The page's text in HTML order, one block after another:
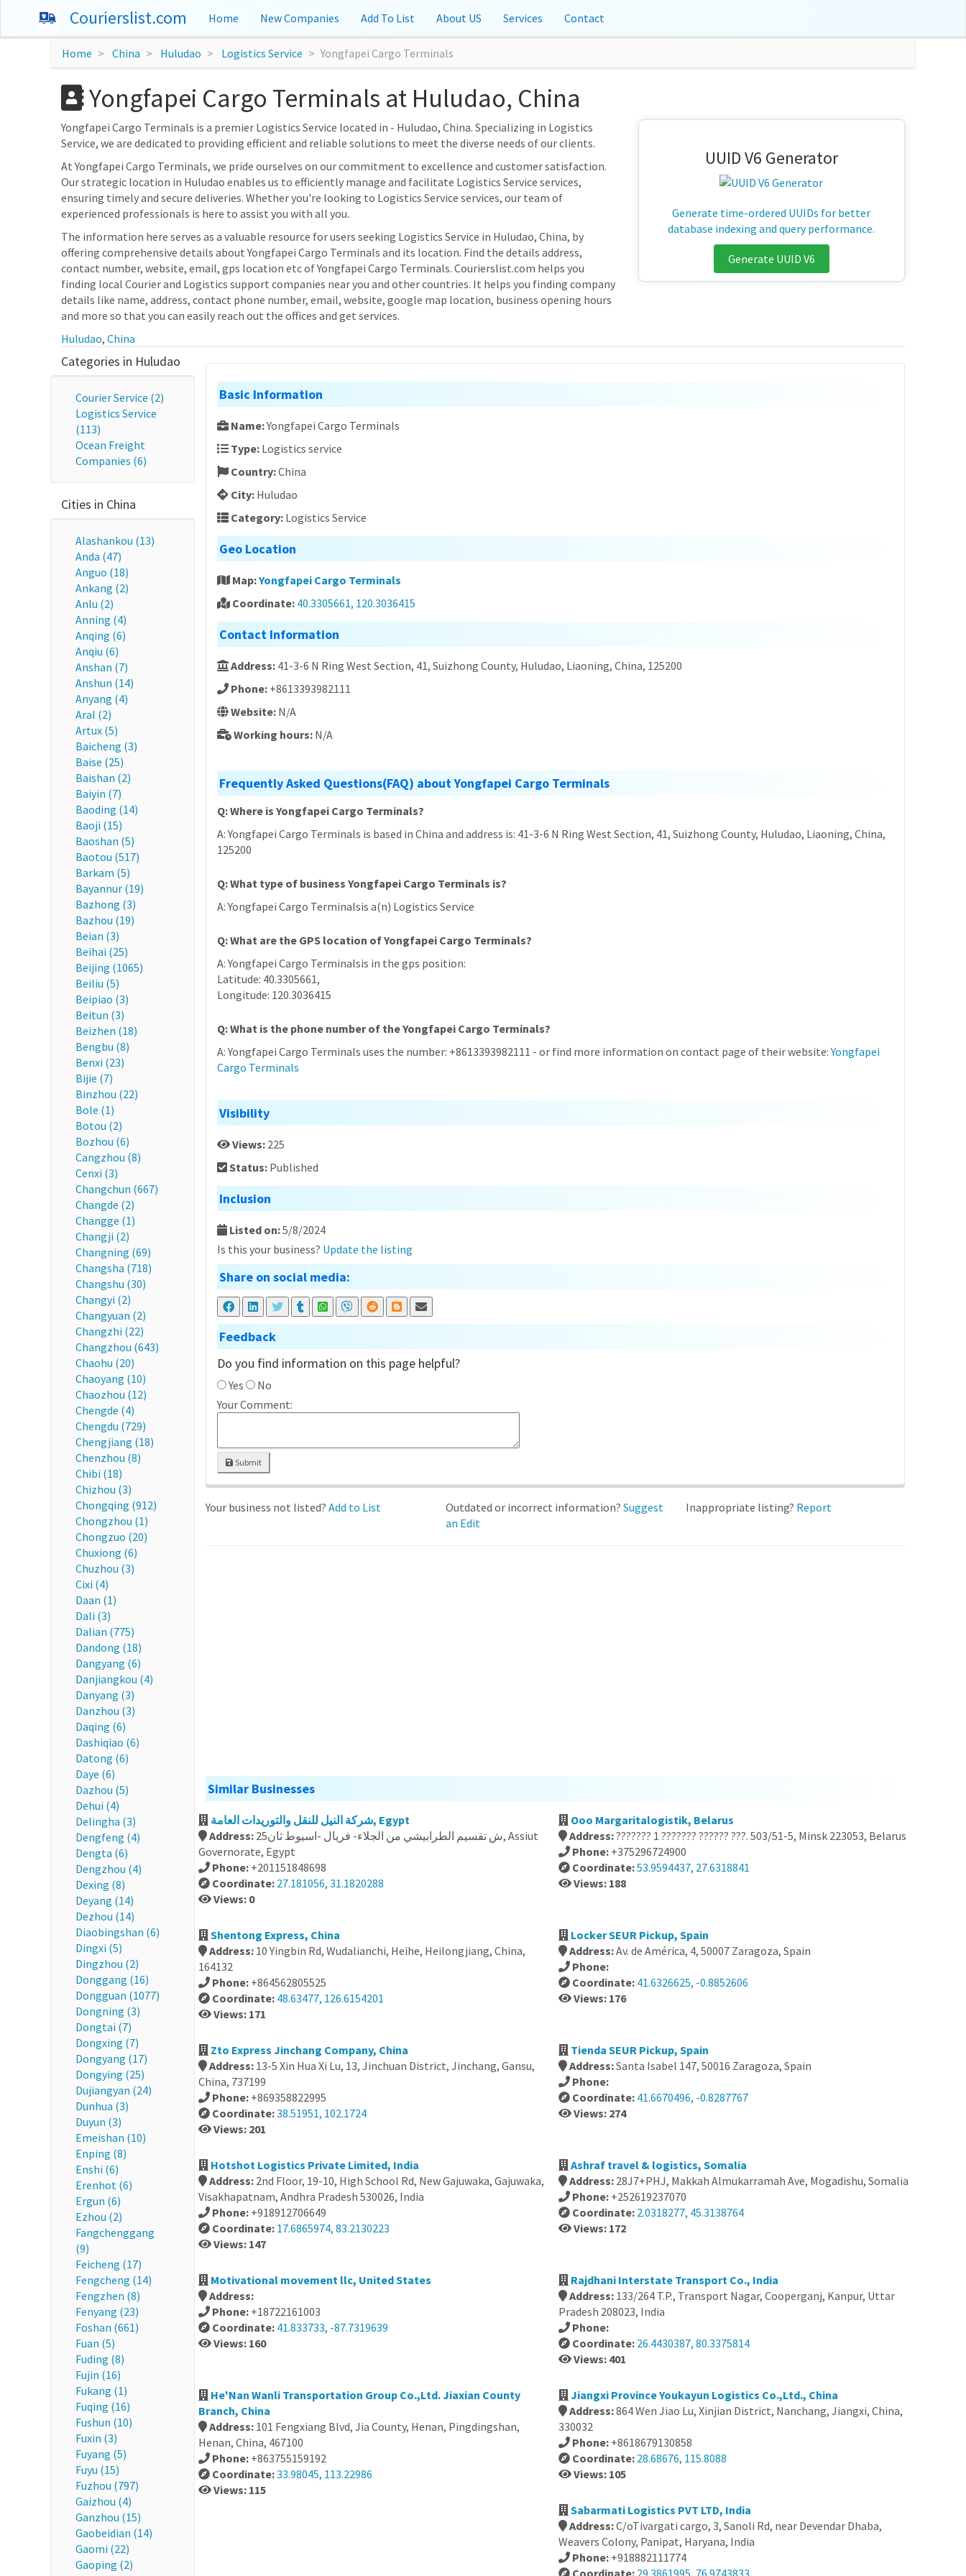
Courierslist.com Home New Companies Add To List About US Services Contact
Home China Huludao Logistics Service Yongfapei Cargo Terminals
Yongfapei Cargo Terminals at Huludao, China
Yongfapei Cargo Terminals is a premier Logistics Service located in - Huludao, China. Specializing in Logistics
Service, we are dedicated to providing efficient and reliable solutions to meet the diverse needs of our clients.
At Yongfapei Cargo Terminals, we pride ourselves on our commitment to excellence and customer satisfaction.
Our strategic location in Huludao enables us to efficiently manage and facilitate Logistics Service services,
ensuring timely and secure deliveries. Whether you're looking to Logistics Service services, our team of
experienced professionals is here to assist you with all you.
The information here serves as a valuable resource for users seeking Logistics Service in Huludao, China, by
offering comprehensive details about Yongfapei Cargo Terminals and its location. Find the details address,
contact number, website, email, gps location etc of Yongfapei Cargo Terminals. Courierslist.com helps you
finding local Courier and Logistics support companies near you and other countries. It helps you finding company
details like name, address, contact phone number, email, website, google map location, business opening hours
and more so that you can easily reach out the offices and get services.
UUID V6 Generator
Generate time-ordered UUIDs for better
database indexing and query performance.
Generate UUID V6
Huludao,China
Categories in Huludao
Courier Service (2)
Logistics Service
(113)
Ocean Freight
Companies (6)
Cities in China
Alashankou (13)
Anda (47)
Anguo (18)
Ankang (2)
Anlu (2)
Anning (4)
Anqing (6)
Anqiu (6)
Anshan (7)
Anshun (14)
Anyang (4)
Aral (2)
Artux (5)
Baicheng (3)
Baise (25)
Baishan (2)
Baiyin (7)
Baoding (14)
Baoji (15)
Baoshan (5)
Baotou (517)
Barkam (5)
Bayannur (19)
Bazhong (3)
Bazhou (19)
Beian (3)
Beihai (25)
Beijing (1065)
Beiliu (5)
Beipiao (3)
Beitun (3)
Beizhen (18)
Bengbu (8)
Benxi (23)
Bijie (7)
Binzhou (22)
Bole (1)
Botou (2)
Bozhou (6)
Cangzhou (8)
Cenxi (3)
Changchun (667)
Changde (2)
Changge (1)
Changji (2)
Changning (69)
Changsha (718)
Changshu (30)
Changyi (2)
Changyuan (2)
Changzhi (22)
Changzhou (643)
Chaohu (20)
Chaoyang (10)
Chaozhou (12)
Chengde (4)
Chengdu (729)
Chengjiang (18)
Chenzhou (8)
Chibi (18)
Chizhou (3)
Chongqing (912)
Chongzhou (1)
Chongzuo (20)
Chuxiong (6)
Chuzhou (3)
Cixi (4)
Daan (1)
Dali (3)
Dalian (775)
Dandong (18)
Dangyang (6)
Danjiangkou (4)
Danyang (3)
Danzhou (3)
Daqing (6)
Dashiqiao (6)
Datong (6)
Daye (6)
Dazhou (5)
Dehui (4)
Delingha (3)
Dengfeng (4)
Dengta (6)
Dengzhou (4)
Dexing (8)
Deyang (14)
Dezhou (14)
Diaobingshan (6)
Dingxi (5)
Dingzhou (2)
Donggang (16)
Dongguan (1077)
Dongning (3)
Dongtai (7)
Dongxing (7)
Dongyang (17)
Dongying (25)
Dujiangyan (24)
Dunhua (3)
Duyun (3)
Emeishan (10)
Enping (8)
Enshi (6)
Erenhot (6)
Ergun (6)
Ezhou (2)
Fangchenggang
(9)
Feicheng (17)
Fengcheng (14)
Fengzhen (8)
Fenyang (23)
Foshan (661)
Fuan (5)
Fuding (8)
Fujin (16)
Fukang (1)
Fuqing (16)
Fushun (10)
Fuxin (3)
Fuyang (5)
Fuyu (15)
Fuzhou (797)
Gaizhou (4)
Ganzhou (15)
Gaobeidian (14)
Gaomi (22)
Gaoping (2)
Basic Information
Name:Yongfapei Cargo Terminals
Type: Logistics service
Country:China
City: Huludao
Category: Logistics Service
Geo Location
Map:Yongfapei Cargo Terminals
Coordinate: 40.3305661, 120.3036415
Contact Information
Address: 41-3-6 N Ring West Section, 41, Suizhong County, Huludao, Liaoning, China, 125200
Phone: +8613393982111
Website: N/A
Working hours: N/A
Frequently Asked Questions(FAQ) about Yongfapei Cargo Terminals
Q: Where is Yongfapei Cargo Terminals?
A: Yongfapei Cargo Terminals is based in China and address is: 41-3-6 N Ring West Section, 41, Suizhong County, Huludao, Liaoning, China,
125200
Q: What type of business Yongfapei Cargo Terminals is?
A: Yongfapei Cargo Terminalsis a(n) Logistics Service
Q: What are the GPS location of Yongfapei Cargo Terminals?
A: Yongfapei Cargo Terminalsis in the gps position:
Latitude: 40.3305661,
Longitude: 120.3036415
Q: What is the phone number of the Yongfapei Cargo Terminals?
A: Yongfapei Cargo Terminals uses the number: +8613393982111 - or find more information on contact page of their website:Yongfapei
Cargo Terminals
Visibility
Views: 225
Status: Published
Inclusion
Listed on:5/8/2024
Is this your business? Update the listing
Share on social media:
Feedback
Do you find information on this page helpful?
Yes
No
Your Comment:
Submit
Your business not listed? Add to List Outdated or incorrect information?Suggest
an Edit
Inappropriate listing? Report
Similar Businesses
شركة النيل للنقل والتوريدات العامة, Egypt
Address: 25ش تقسيم الطرابيشي من الجلاء- فريال -اسيوط ثان, Assiut
Governorate, Egypt
Phone: +201151848698
Coordinate: 27.181056, 31.1820288
Views: 0
Ooo Margaritalogistik, Belarus
Address:??????? 1 ??????? ?????? ???. 503/51-5, Minsk 223053, Belarus
Phone: +375296724900
Coordinate:53.9594437, 27.6318841
Views: 188
Shentong Express, China
Address: 10 Yingbin Rd, Wudalianchi, Heihe, Heilongjiang, China,
164132
Phone: +864562805525
Coordinate: 48.63477, 126.6154201
Views: 171
Locker SEUR Pickup, Spain
Address:Av. de América, 4, 50007 Zaragoza, Spain
Phone:
Coordinate: 41.6326625, -0.8852606
Views: 176
Zto Express Jinchang Company, China
Address: 13-5 Xin Hua Xi Lu, 13, Jinchuan District, Jinchang, Gansu,
China, 737199
Phone: +869358822995
Coordinate:38.51951, 102.1724
Views: 201
Tienda SEUR Pickup, Spain
Address:Santa Isabel 147, 50016 Zaragoza, Spain
Phone:
Coordinate: 41.6670496, -0.8287767
Views: 274
Hotshot Logistics Private Limited, India
Address: 2nd Floor, 19-10, High School Rd, New Gajuwaka, Gajuwaka,
Visakhapatnam, Andhra Pradesh 530026, India
Phone: +918912706649
Coordinate: 17.6865974, 83.2130223
Views: 147
Ashraf travel & logistics, Somalia
Address: 28J7+PHJ, Makkah Almukarramah Ave, Mogadishu, Somalia
Phone: +252619237070
Coordinate: 2.0318277, 45.3138764
Views: 172
Motivational movement llc, United States
Address:
Phone: +18722161003
Coordinate: 41.833733, -87.7319639
Views: 160
Rajdhani Interstate Transport Co., India
Address: 133/264 T.P., Transport Nagar, Cooperganj, Kanpur, Uttar
Pradesh 208023, India
Phone:
Coordinate: 26.4430387, 80.3375814
Views: 401
He'Nan Wanli Transportation Group Co.,Ltd. Jiaxian County
Branch, China
Address: 101 Fengxiang Blvd, Jia County, Henan, Pingdingshan,
Henan, China, 467100
Phone: +863755159192
Coordinate:33.98045, 113.22986
Views: 115
Jiangxi Province Youkayun Logistics Co.,Ltd., China
Address:864 Wen Jiao Lu, Xinjian District, Nanchang, Jiangxi, China,
330032
Phone: +8618679130858
Coordinate: 28.68676, 115.8088
Views: 105
Sabarmati Logistics PVT LTD, India
Address:C/oTivargati cargo, 3, Sanoli Rd, near Devendar Dhaba,
Weavers Colony, Panipat, Haryana, India
Phone: +918882111774
Coordinate: 29.3861995, 76.9743833